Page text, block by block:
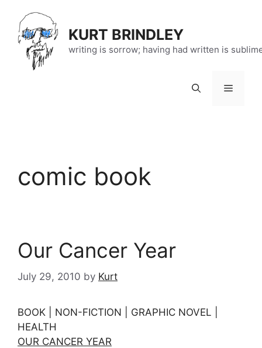
content
KURT BRINDLEY
writing is sorrow; having had written is
Menu
comic book
Our Cancer Year
July 29, 2010 by Kurt
BOOK | NON-FICTION | GRAPHIC NOVEL |
HEALTH
OUR CANCER YEAR